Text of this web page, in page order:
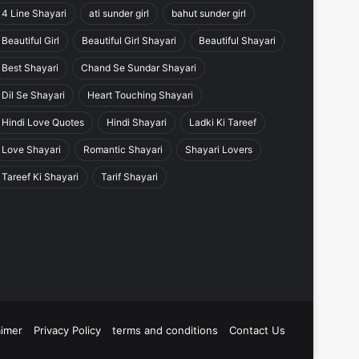
4 Line Shayari ati sunder girl bahut sunder girl
Beautiful Girl Beautiful Girl Shayari Beautiful Shayari
Best Shayari Chand Se Sundar Shayari
Dil Se Shayari Heart Touching Shayari
Hindi Love Quotes Hindi Shayari Ladki Ki Tareef
Love Shayari Romantic Shayari Shayari Lovers
Tareef Ki Shayari Tarif Shayari
Privacy Policy terms and conditions Contact Us